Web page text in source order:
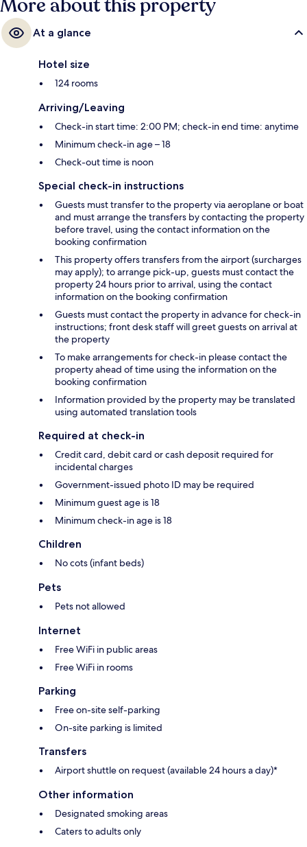
More about this property
At a glance
Hotel size
124 rooms
Arriving/Leaving
Check-in start time: 2:00 PM; check-in end time: anytime
Minimum check-in age – 18
Check-out time is noon
Special check-in instructions
Guests must transfer to the property via aeroplane or boat
and must arrange the transfers by contacting the property
before travel, using the contact information on the
booking confirmation
This property offers transfers from the airport (surcharges
may apply); to arrange pick-up, guests must contact the
property 24 hours prior to arrival, using the contact
information on the booking confirmation
Guests must contact the property in advance for check-in
instructions; front desk staff will greet guests on arrival at
the property
To make arrangements for check-in please contact the
property ahead of time using the information on the
booking confirmation
Information provided by the property may be translated
using automated translation tools
Required at check-in
Credit card, debit card or cash deposit required for
incidental charges
Government-issued photo ID may be required
Minimum guest age is 18
Minimum check-in age is 18
Children
No cots (infant beds)
Pets
Pets not allowed
Internet
Free WiFi in public areas
Free WiFi in rooms
Parking
Free on-site self-parking
On-site parking is limited
Transfers
Airport shuttle on request (available 24 hours a day)*
Other information
Designated smoking areas
Caters to adults only